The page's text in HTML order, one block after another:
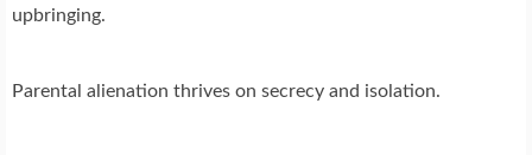
upbringing.
Parental alienation thrives on secrecy and isolation.